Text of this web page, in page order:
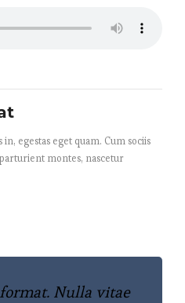
in, egestas eget quam. Cum sociis
montes, nascetur
Nulla vitae